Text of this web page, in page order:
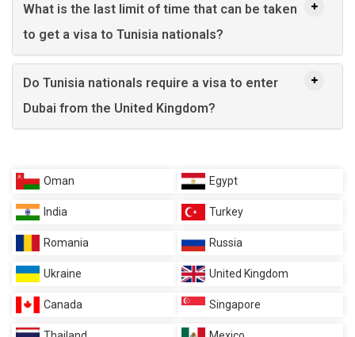
What is the last limit of time that can be taken
to get a visa to Tunisia nationals?
Do Tunisia nationals require a visa to enter
Dubai from the United Kingdom?
Oman Egypt
India Turkey
Romania Russia
Ukraine United Kingdom
Canada Singapore